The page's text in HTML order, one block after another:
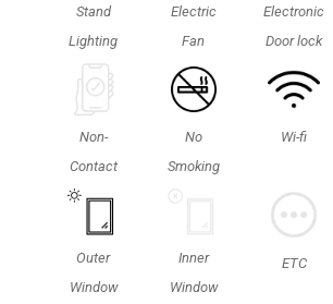
Stand
Lighting
Electric
Fan
Electronic
Door lock
Non-
Contact
No
Smoking
Wi-fi
Outer
Window
Inner
Window
ETC